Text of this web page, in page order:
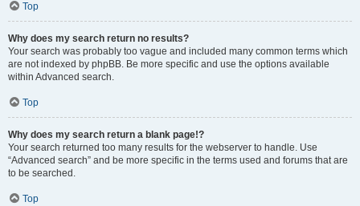
Top
Why does my search return no results?
Your search was probably too vague and included many common terms which
are not indexed by phpBB. Be more specific and use the options available
within Advanced search.
Top
Why does my search return a blank page!?
Your search returned too many results for the webserver to handle. Use
“Advanced search” and be more specific in the terms used and forums that are
to be searched.
Top